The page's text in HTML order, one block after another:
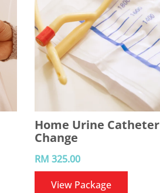
Home Urine Catheter
Change
RM 325.00
View Package